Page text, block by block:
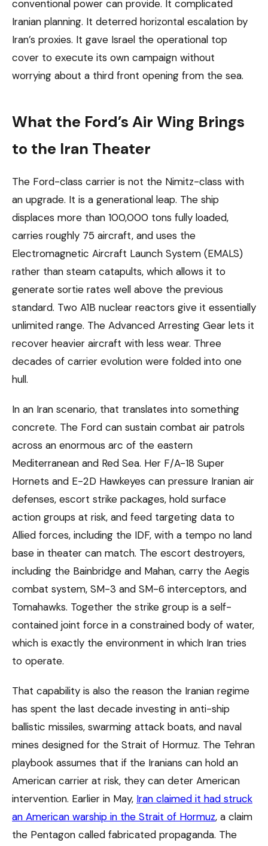
conventional power can provide. It complicated
Iranian planning. It deterred horizontal escalation by
Iran’s proxies. It gave Israel the operational top
cover to execute its own campaign without
worrying about a third front opening from the sea.
What the Ford’s Air Wing Brings
to the Iran Theater
The Ford-class carrier is not the Nimitz-class with
an upgrade. It is a generational leap. The ship
displaces more than 100,000 tons fully loaded,
carries roughly 75 aircraft, and uses the
Electromagnetic Aircraft Launch System (EMALS)
rather than steam catapults, which allows it to
generate sortie rates well above the previous
standard. Two A1B nuclear reactors give it essentially
unlimited range. The Advanced Arresting Gear lets it
recover heavier aircraft with less wear. Three
decades of carrier evolution were folded into one
hull.
In an Iran scenario, that translates into something
concrete. The Ford can sustain combat air patrols
across an enormous arc of the eastern
Mediterranean and Red Sea. Her F/A-18 Super
Hornets and E-2D Hawkeyes can pressure Iranian air
defenses, escort strike packages, hold surface
action groups at risk, and feed targeting data to
Allied forces, including the IDF, with a tempo no land
base in theater can match. The escort destroyers,
including the Bainbridge and Mahan, carry the Aegis
combat system, SM-3 and SM-6 interceptors, and
Tomahawks. Together the strike group is a self-
contained joint force in a constrained body of water,
which is exactly the environment in which Iran tries
to operate.
That capability is also the reason the Iranian regime
has spent the last decade investing in anti-ship
ballistic missiles, swarming attack boats, and naval
mines designed for the Strait of Hormuz. The Tehran
playbook assumes that if the Iranians can hold an
American carrier at risk, they can deter American
intervention. Earlier in May, Iran claimed it had struck
an American warship in the Strait of Hormuz, a claim
the Pentagon called fabricated propaganda. The